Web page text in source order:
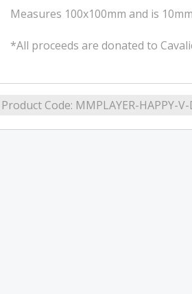
Measures 100x100mm and is
*All proceeds are donated to
Product Code: MMPLAYER-HAPPY-V-